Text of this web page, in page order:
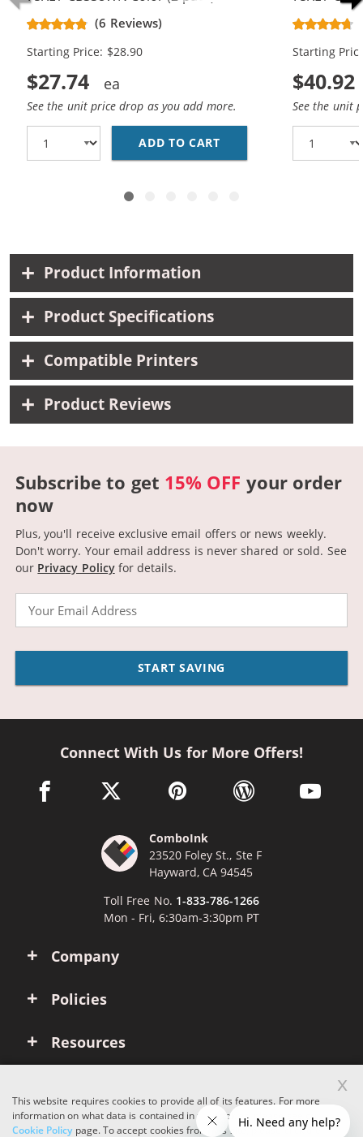
Replacement High Yield Ink
Cartridges (1x Black, 1x Color)
(6 Reviews)
Starting Price: $28.90
$27.74
See the unit price drop as you add more.
ADD TO CART HP 74XL / CB336WN
Cartridges
Starting
$40.92
See the unit
Product Information
Product Specifications
Compatible Printers
Product Reviews
Subscribe to get 15% OFF your order
now
Plus, you'll receive exclusive email offers or news weekly.
Don't worry. Your email address is never shared or sold. See
our Privacy Policyfor details.
START SAVING
Company
Policies
Resources
Connect With Us for More Offers!
facebook link opens in a new window
twitter link opens in a new window
pinterest link opens in a new
wordpress link opens
youtube
ComboInk
23520 Foley St., Ste F
Hayward, CA 94545
Toll Free No. 1-833-786-1266
Mon - Fri, 6:30am-3:30pm PT
This website requires cookies to provide all of its features. For more
information on what data is contained in the cookies, please see our
Cookie Policypage. To accept cookies from this site, please click the
x